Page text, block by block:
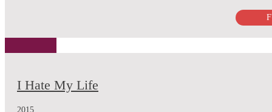
I Hate My Life
2015